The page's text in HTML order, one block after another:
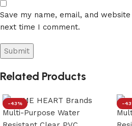
Save my name, email, and
next time I comment.
Related Products
-43% -